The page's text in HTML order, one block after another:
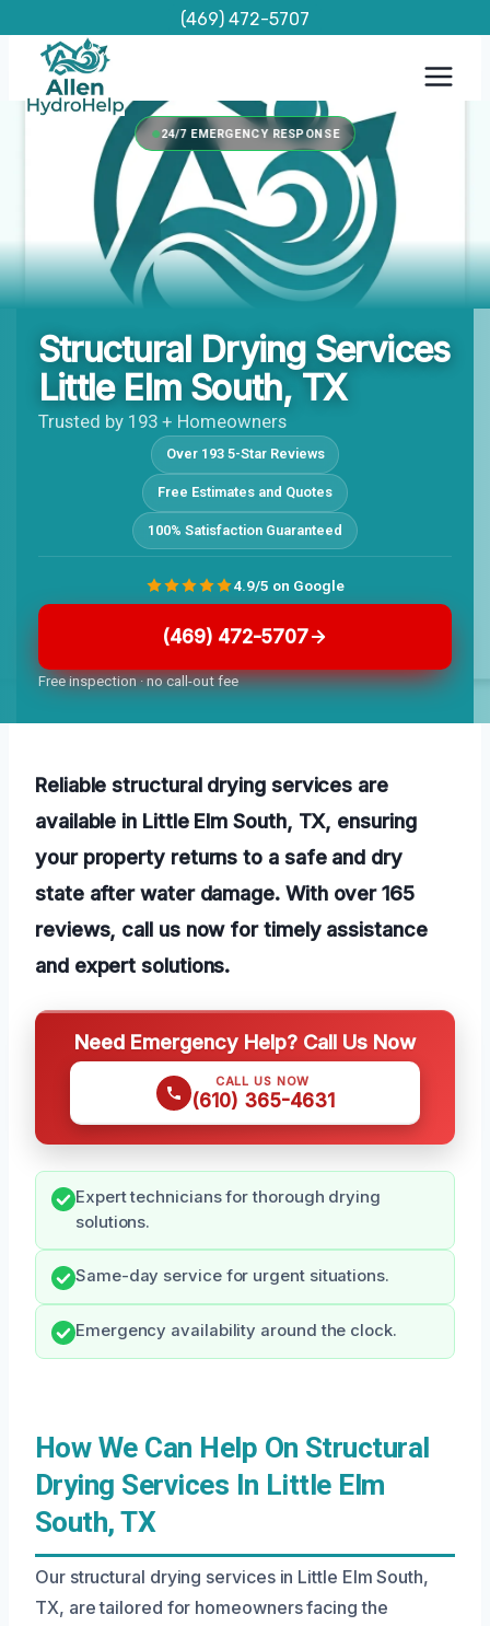
content
(469) 472-5707
24/7 EMERGENCY RESPONSE
Structural Drying Services
Little Elm South, TX
Trusted by 193 + Homeowners
Over 193 5-Star Reviews
Free Estimates and Quotes
100% Satisfaction Guaranteed
(469) 472-5707
Free inspection · no call-out fee
4.9/5 on Google
Reliable structural drying services are
available in Little Elm South, TX, ensuring
your property returns to a safe and dry
state after water damage. With over 165
reviews, call us now for timely assistance
and expert solutions.
Need Emergency Help? Call Us Now
CALL US NOW
(610) 365-4631
Expert technicians for thorough drying
solutions.
Same-day service for urgent situations.
Emergency availability around the clock.
How We Can Help On Structural
Drying Services In Little Elm
South, TX
Our structural drying services in Little Elm South,
TX, are tailored for homeowners facing the